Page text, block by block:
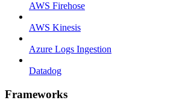
AWS Firehose
AWS Kinesis
Azure Logs Ingestion
Datadog
Frameworks